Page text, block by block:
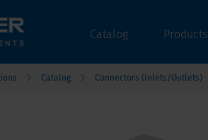
Catalog Products
Catalog Connectors (Inlets/Outlets)